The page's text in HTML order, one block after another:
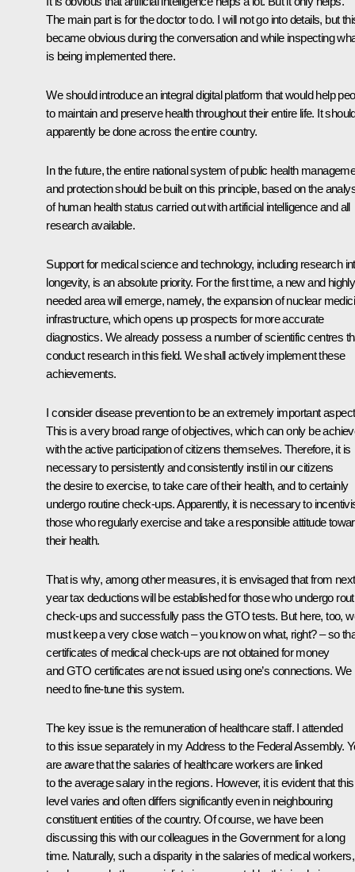
The main part is for the doctor to do. I will not go into details, but
became obvious during the conversation and while inspecting
is being implemented there.
We should introduce an integral digital platform that would help
to maintain and preserve health throughout their entire life. It
apparently be done across the entire country.
In the future, the entire national system of public health
and protection should be built on this principle, based on the
of human health status carried out with artificial intelligence and all
research available.
Support for medical science and technology, including research
longevity, is an absolute priority. For the first time, a new and highly
needed area will emerge, namely, the expansion of nuclear
infrastructure, which opens up prospects for more accurate
diagnostics. We already possess a number of scientific centres
conduct research in this field. We shall actively implement these
achievements.
I consider disease prevention to be an extremely important
This is a very broad range of objectives, which can only be
with the active participation of citizens themselves. Therefore, it is
necessary to persistently and consistently instil in our citizens
the desire to exercise, to take care of their health, and to certainly
undergo routine check-ups. Apparently, it is necessary to
those who regularly exercise and take a responsible attitude
their health.
That is why, among other measures, it is envisaged that from next
year tax deductions will be established for those who undergo
check-ups and successfully pass the GTO tests. But here, too,
must keep a very close watch – you know on what, right? – so
certificates of medical check-ups are not obtained for money
and GTO certificates are not issued using one’s connections. We
need to fine-tune this system.
The key issue is the remuneration of healthcare staff. I attended
to this issue separately in my Address to the Federal Assembly.
are aware that the salaries of healthcare workers are linked
to the average salary in the regions. However, it is evident that this
level varies and often differs significantly even in neighbouring
constituent entities of the country. Of course, we have been
discussing this with our colleagues in the Government for a long
time. Naturally, such a disparity in the salaries of medical workers,